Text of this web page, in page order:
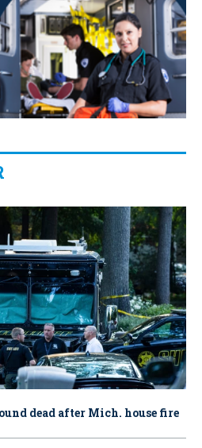
dead after Mich. house fire